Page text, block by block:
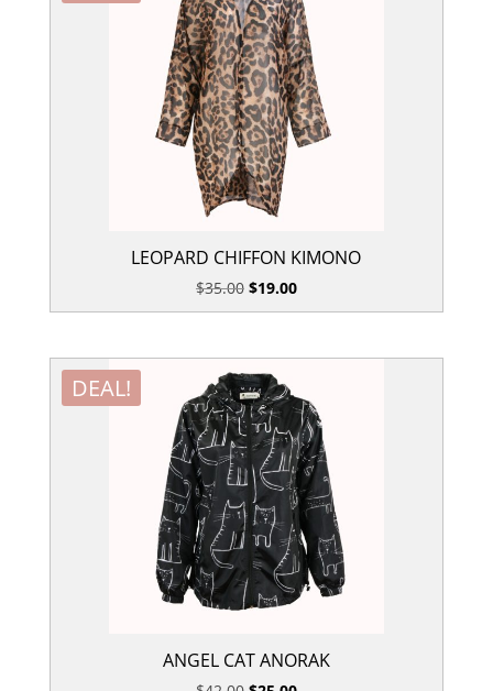
LEOPARD CHIFFON KIMONO
$35.00 Original
price
$35.00.
$19.00Current
price
$19.00.
DEAL!
ANGEL CAT ANORAK